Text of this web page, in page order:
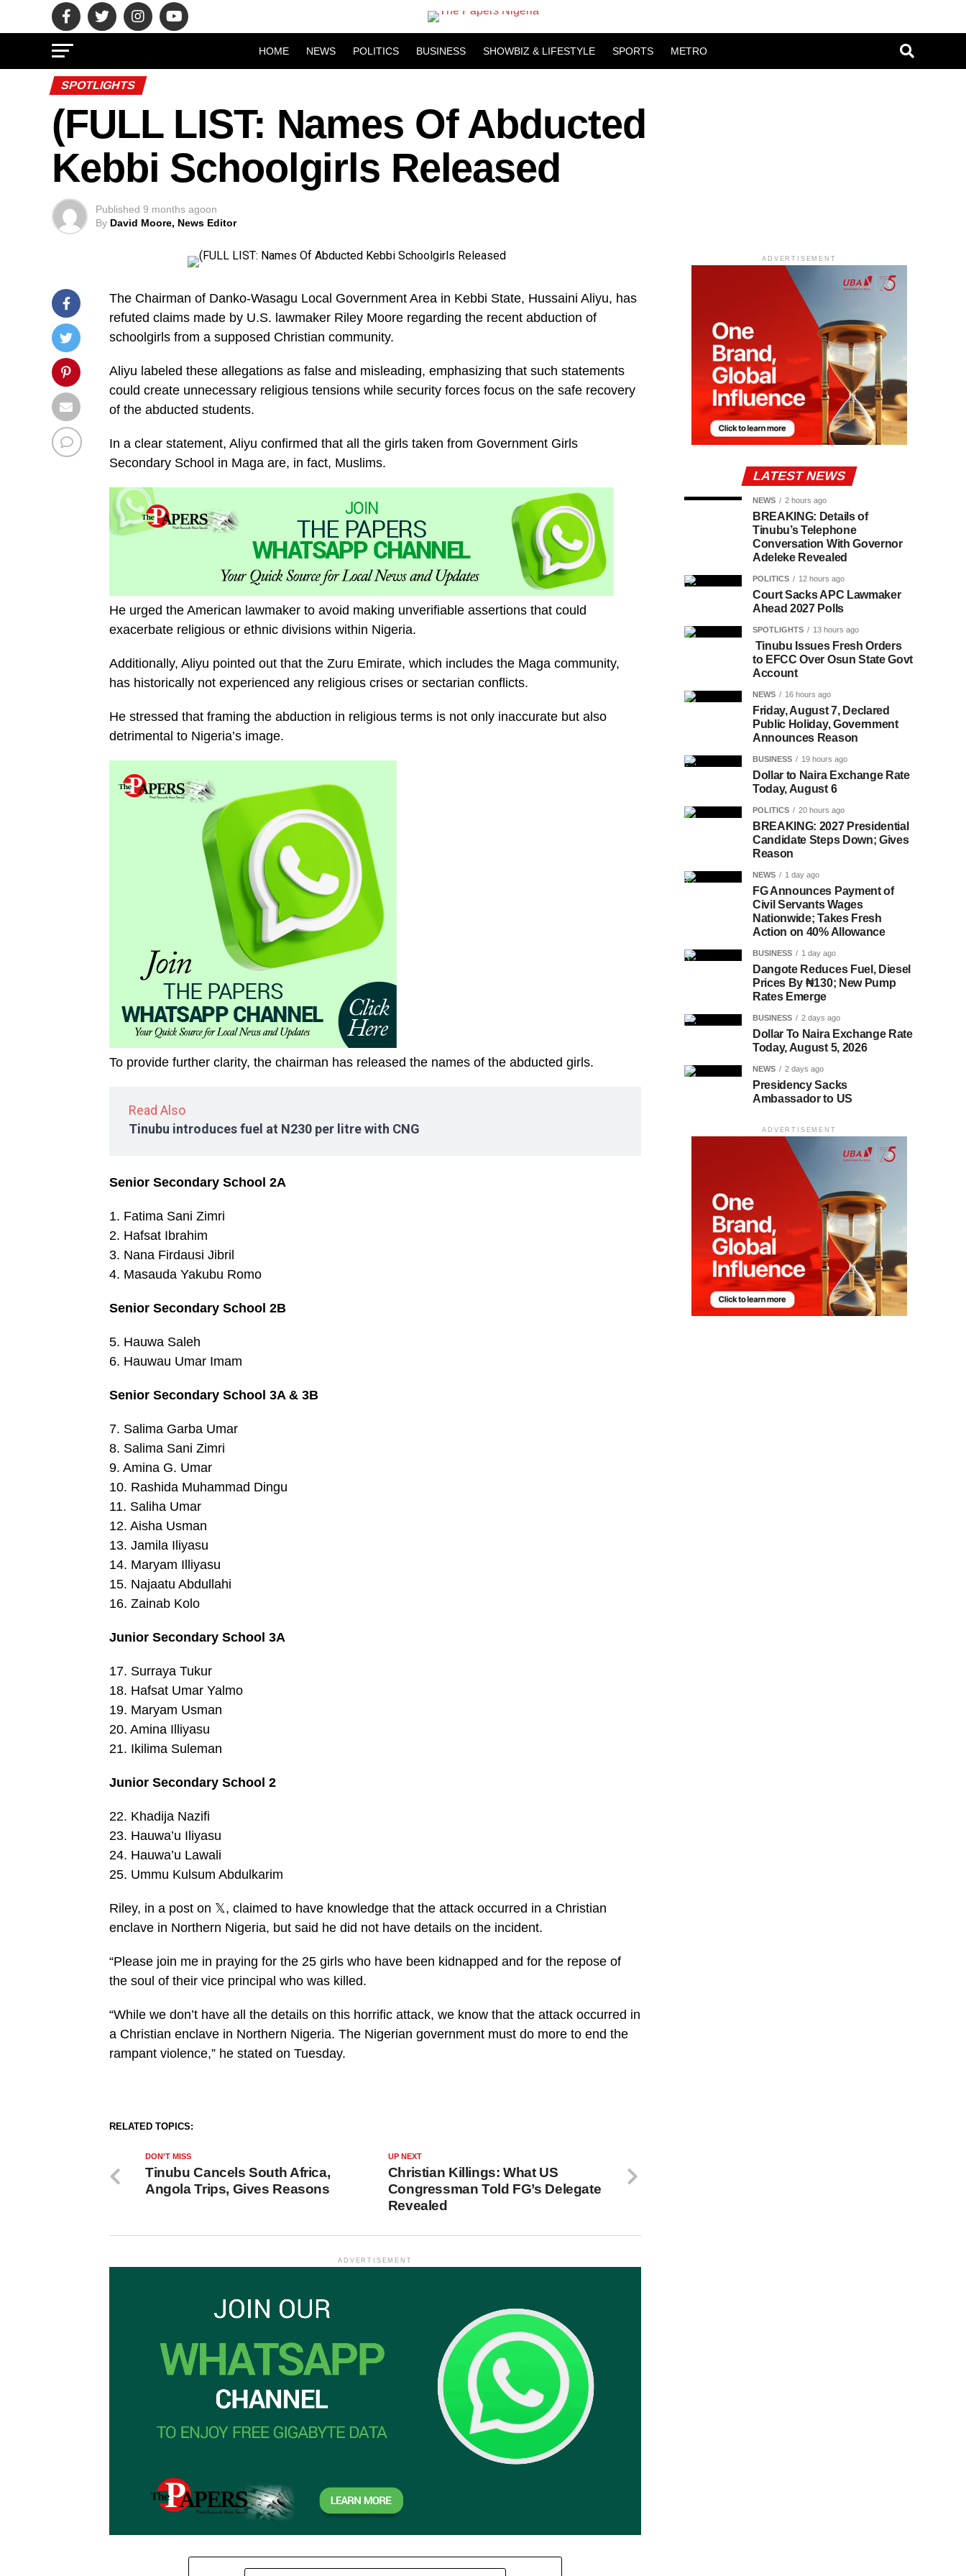
HOME NEWS POLITICS BUSINESS SHOWBIZ & LIFESTYLE SPORTS METRO
SPOTLIGHTS
(FULL LIST: Names Of Abducted
Kebbi Schoolgirls Released
Published 9 months agoon
By David Moore, News Editor
The Chairman of Danko-Wasagu Local Government Area in Kebbi State, Hussaini Aliyu, has
refuted claims made by U.S. lawmaker Riley Moore regarding the recent abduction of
schoolgirls from a supposed Christian community.
Aliyu labeled these allegations as false and misleading, emphasizing that such statements
could create unnecessary religious tensions while security forces focus on the safe recovery
of the abducted students.
In a clear statement, Aliyu confirmed that all the girls taken from Government Girls
Secondary School in Maga are, in fact, Muslims.
He urged the American lawmaker to avoid making unverifiable assertions that could
exacerbate religious or ethnic divisions within Nigeria.
Additionally, Aliyu pointed out that the Zuru Emirate, which includes the Maga community,
has historically not experienced any religious crises or sectarian conflicts.
He stressed that framing the abduction in religious terms is not only inaccurate but also
detrimental to Nigeria’s image.
To provide further clarity, the chairman has released the names of the abducted girls.
Read Also
Tinubu introduces fuel at N230 per litre with CNG
Senior Secondary School 2A
1. Fatima Sani Zimri
2. Hafsat Ibrahim
3. Nana Firdausi Jibril
4. Masauda Yakubu Romo
Senior Secondary School 2B
5. Hauwa Saleh
6. Hauwau Umar Imam
Senior Secondary School 3A & 3B
7. Salima Garba Umar
8. Salima Sani Zimri
9. Amina G. Umar
10. Rashida Muhammad Dingu
11. Saliha Umar
12. Aisha Usman
13. Jamila Iliyasu
14. Maryam Illiyasu
15. Najaatu Abdullahi
16. Zainab Kolo
Junior Secondary School 3A
17. Surraya Tukur
18. Hafsat Umar Yalmo
19. Maryam Usman
20. Amina Illiyasu
21. Ikilima Suleman
Junior Secondary School 2
22. Khadija Nazifi
23. Hauwa’u Iliyasu
24. Hauwa’u Lawali
25. Ummu Kulsum Abdulkarim
Riley, in a post on 𝕏, claimed to have knowledge that the attack occurred in a Christian
enclave in Northern Nigeria, but said he did not have details on the incident.
“Please join me in praying for the 25 girls who have been kidnapped and for the repose of
the soul of their vice principal who was killed.
“While we don’t have all the details on this horrific attack, we know that the attack occurred in
a Christian enclave in Northern Nigeria. The Nigerian government must do more to end the
rampant violence,” he stated on Tuesday.
RELATED TOPICS:
UP NEXT
Christian Killings: What US
Congressman Told FG’s Delegate
Revealed
DON'T MISS
Tinubu Cancels South Africa,
Angola Trips, Gives Reasons
ADVERTISEMENT
ADVERTISEMENT
LATEST NEWS
NEWS 2 hours ago
BREAKING: Details of
Tinubu’s Telephone
Conversation With Governor
Adeleke Revealed
POLITICS 12 hours ago
Court Sacks APC Lawmaker
Ahead 2027 Polls
SPOTLIGHTS 13 hours ago
Tinubu Issues Fresh Orders
to EFCC Over Osun State Govt
Account
NEWS 16 hours ago
Friday, August 7, Declared
Public Holiday, Government
Announces Reason
BUSINESS 19 hours ago
Dollar to Naira Exchange Rate
Today, August 6
POLITICS 20 hours ago
BREAKING: 2027 Presidential
Candidate Steps Down; Gives
Reason
NEWS 1 day ago
FG Announces Payment of
Civil Servants Wages
Nationwide; Takes Fresh
Action on 40% Allowance
BUSINESS 1 day ago
Dangote Reduces Fuel, Diesel
Prices By ₦130; New Pump
Rates Emerge
BUSINESS 2 days ago
Dollar To Naira Exchange Rate
Today, August 5, 2026
NEWS 2 days ago
Presidency Sacks
Ambassador to US
ADVERTISEMENT